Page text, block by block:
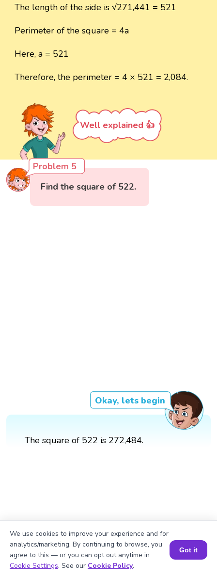
The length of the side is √271,441 = 521
Perimeter of the square = 4a
Here, a = 521
Therefore, the perimeter = 4 × 521 = 2,084.
Well explained 👍
Problem 5
Find the square of 522.
Okay, lets begin
The square of 522 is 272,484.
Book a Session for FREE
We use cookies to improve your experience and for
analytics/marketing. By continuing to browse, you
agree to this — or you can opt out anytime in
Cookie Settings. See our Cookie Policy.
Got it